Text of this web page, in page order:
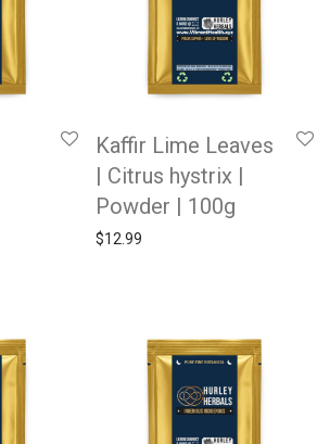
Kaffir Lime Leaves
| Citrus hystrix |
Powder | 100g
$12.99